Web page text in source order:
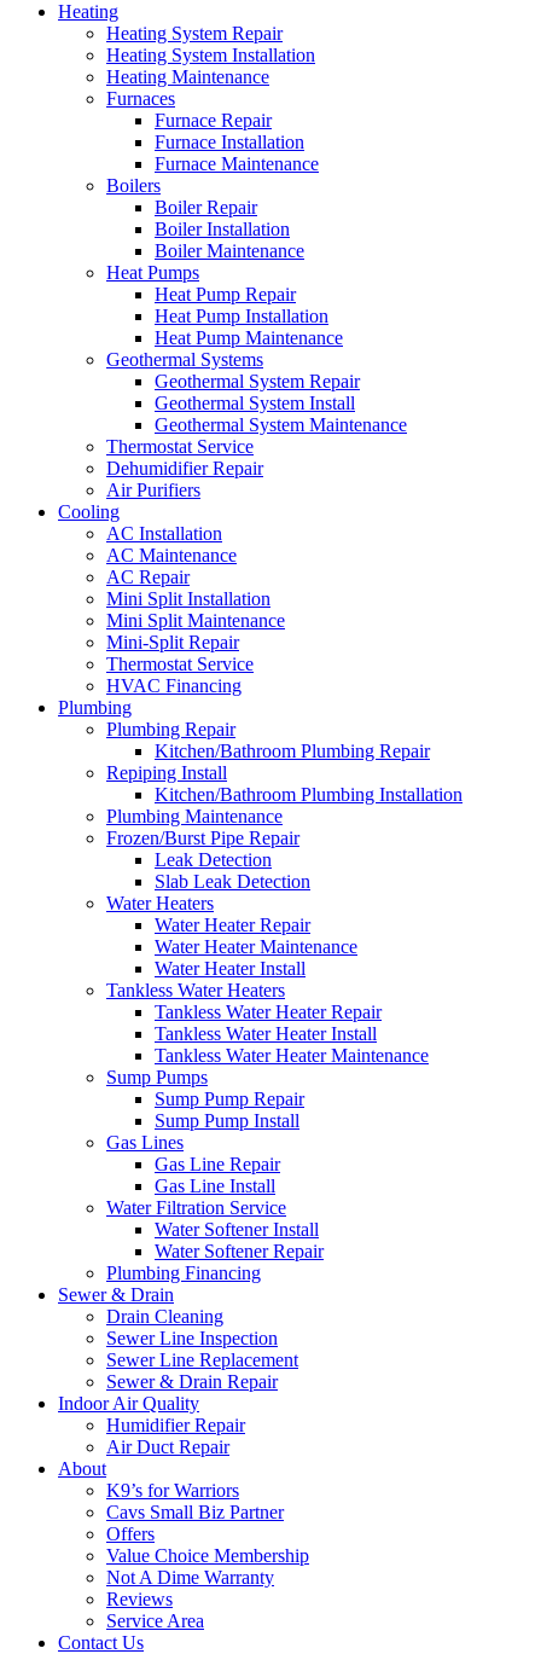
Heating
Heating System Repair
Heating System Installation
Heating Maintenance
Furnaces
Furnace Repair
Furnace Installation
Furnace Maintenance
Boilers
Boiler Repair
Boiler Installation
Boiler Maintenance
Heat Pumps
Heat Pump Repair
Heat Pump Installation
Heat Pump Maintenance
Geothermal Systems
Geothermal System Repair
Geothermal System Install
Geothermal System Maintenance
Thermostat Service
Dehumidifier Repair
Air Purifiers
Cooling
AC Installation
AC Maintenance
AC Repair
Mini Split Installation
Mini Split Maintenance
Mini-Split Repair
Thermostat Service
HVAC Financing
Plumbing
Plumbing Repair
Kitchen/Bathroom Plumbing Repair
Repiping Install
Kitchen/Bathroom Plumbing Installation
Plumbing Maintenance
Frozen/Burst Pipe Repair
Leak Detection
Slab Leak Detection
Water Heaters
Water Heater Repair
Water Heater Maintenance
Water Heater Install
Tankless Water Heaters
Tankless Water Heater Repair
Tankless Water Heater Install
Tankless Water Heater Maintenance
Sump Pumps
Sump Pump Repair
Sump Pump Install
Gas Lines
Gas Line Repair
Gas Line Install
Water Filtration Service
Water Softener Install
Water Softener Repair
Plumbing Financing
Sewer & Drain
Drain Cleaning
Sewer Line Inspection
Sewer Line Replacement
Sewer & Drain Repair
Indoor Air Quality
Humidifier Repair
Air Duct Repair
About
K9’s for Warriors
Cavs Small Biz Partner
Offers
Value Choice Membership
Not A Dime Warranty
Reviews
Service Area
Contact Us